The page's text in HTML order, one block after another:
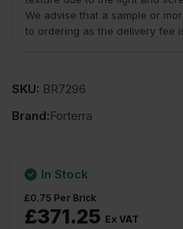
We advise that a sample or
to ordering as the delivery fee
SKU: BR7296
Brand:Forterra
£371.25 Ex VAT
£0.75 Per Brick
In Stock